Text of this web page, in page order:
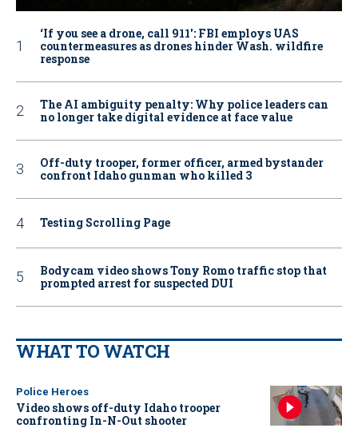
‘If you see a drone, call 911': FBI employs UAS
countermeasures as drones hinder Wash. wildfire
response
The AI ambiguity penalty: Why police leaders can
no longer take digital evidence at face value
Off-duty trooper, former officer, armed bystander
confront Idaho gunman who killed 3
Testing Scrolling Page
Bodycam video shows Tony Romo traffic stop that
prompted arrest for suspected DUI
WHAT TO WATCH
Police Heroes
Video shows off-duty Idaho trooper
confronting In-N-Out shooter